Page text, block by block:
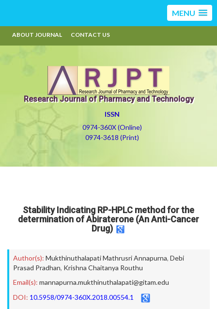
MENU
ABOUT JOURNAL CONTACT US
Research Journal of Pharmacy and Technology
ISSN
0974-360X (Online)
0974-3618 (Print)
Stability Indicating RP-HPLC method for the
determination of Abiraterone (An Anti-Cancer
Drug)
Author(s): Mukthinuthalapati Mathrusri Annapurna, Debi
Prasad Pradhan, Krishna Chaitanya Routhu
Email(s): mannapurna.mukthinuthalapati@gitam.edu
DOI: 10.5958/0974-360X.2018.00554.1